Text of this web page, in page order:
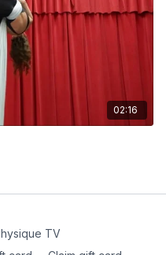
02:16
TV